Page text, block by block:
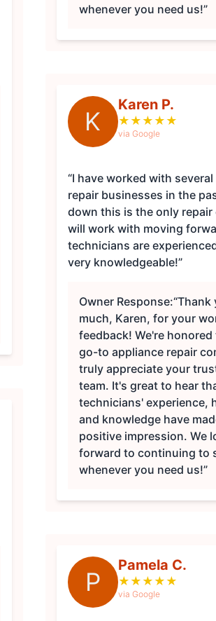
whenever you need us!”
K
Karen P.
★ ★ ★ ★ ★
via Google
“I have worked with
repair businesses in the
down this is the only repair
will work with moving
technicians are
very knowledgeable!”
Owner Response:“Thank
much, Karen, for your
feedback! We're
go-to appliance repair
truly appreciate your
team. It's great to hear
technicians' experience,
and knowledge have
positive impression. We
forward to continuing to
whenever you need us!”
P
Pamela C.
★ ★ ★ ★ ★
via Google